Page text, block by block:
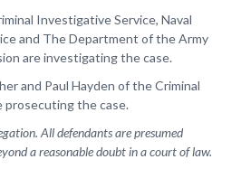
Investigative Service, Naval
and The Department of the Army
are investigating the case.
and Paul Hayden of the Criminal
prosecuting the case.
All defendants are presumed
a reasonable doubt in a court of law.